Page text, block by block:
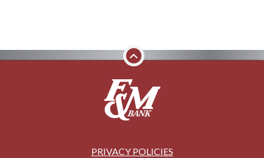
PRIVACY POLICIES